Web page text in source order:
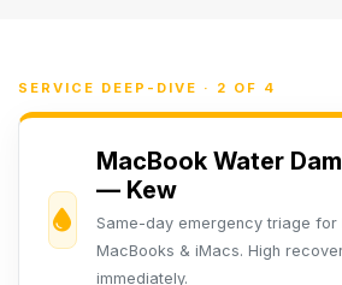
SERVICE DEEP-DIVE · 2 OF 4
MacBook Water
— Kew
Same-day emergency triage for
MacBooks & iMacs. High
immediately.